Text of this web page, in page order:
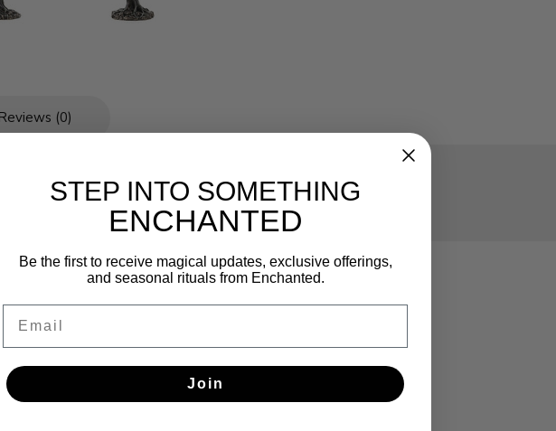
Reviews (0)
STEP INTO SOMETHING
ENCHANTED
Be the first to receive magical updates, exclusive offerings,
and seasonal rituals from Enchanted.
Join